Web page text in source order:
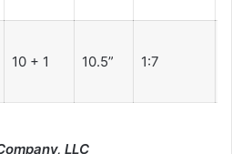
10 + 1 10.5” 1:7
LLC